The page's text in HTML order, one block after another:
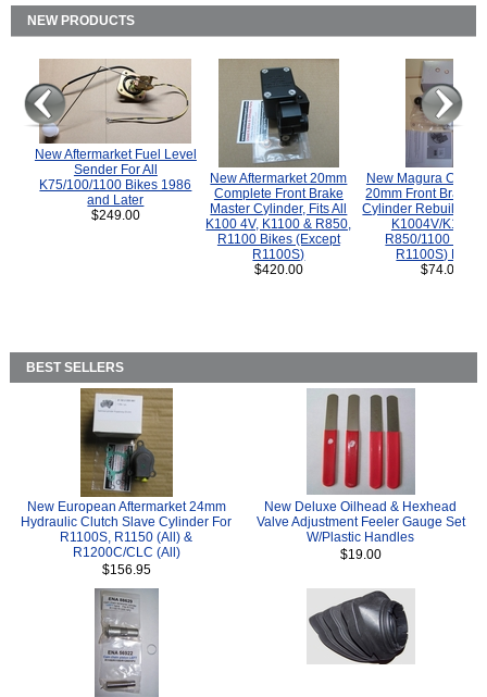
NEW PRODUCTS
New Aftermarket Fuel Level
Sender For All
K75/100/1100 Bikes 1986
and Later
$249.00
New Aftermarket 20mm
Complete Front Brake
Master Cylinder, Fits All
K100 4V, K1100 & R850,
R1100 Bikes (Except
R1100S)
$420.00
New Magura
20mm Front Brake
Cylinder Rebuild Kit
K1004V/K1100
R850/1100
R1100S) Bikes.
$74.00
BEST SELLERS
New European Aftermarket 24mm
Hydraulic Clutch Slave Cylinder For
R1100S, R1150 (All) &
R1200C/CLC (All)
$156.95
New Deluxe Oilhead & Hexhead
Valve Adjustment Feeler Gauge Set
W/Plastic Handles
$19.00